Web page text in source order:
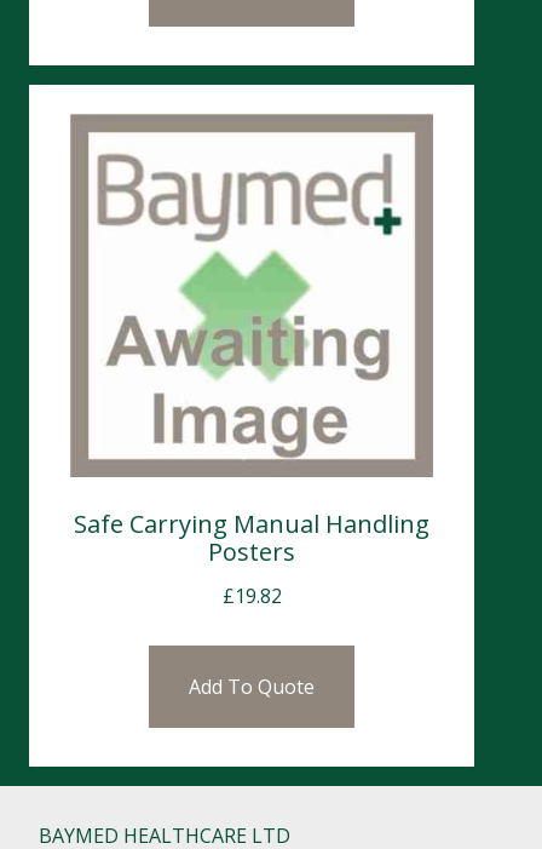
Safe Carrying Manual Handling
Posters
£19.82
Add To Quote
BAYMED HEALTHCARE LTD